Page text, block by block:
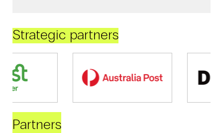
Strategic partners
Partners